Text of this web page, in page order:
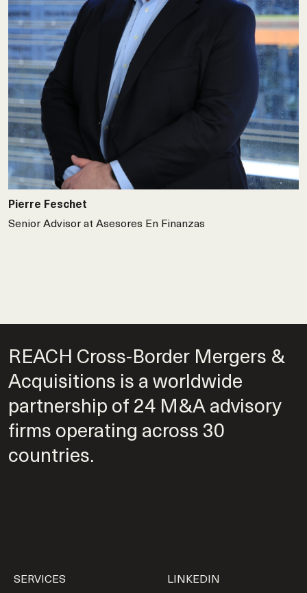
Pierre Feschet
Senior Advisor at Asesores En Finanzas
REACH Cross-Border Mergers &
Acquisitions is a worldwide
partnership of 24 M&A advisory
firms operating across 30
countries.
LINKEDIN
SERVICES